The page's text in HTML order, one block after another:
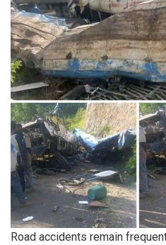
Road accidents remain